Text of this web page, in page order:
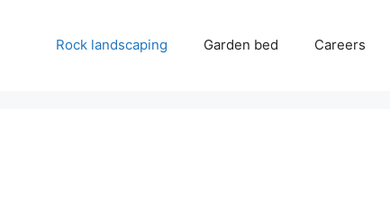
Rock landscaping Garden bed Careers